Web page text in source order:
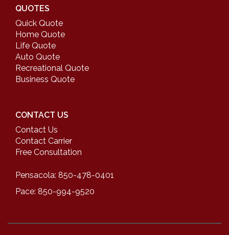
QUOTES
Quick Quote
Home Quote
Life Quote
Auto Quote
Recreational Quote
Business Quote
CONTACT US
Contact Us
Contact Carrier
Free Consultation
Pensacola: 850-478-0401
Pace: 850-994-9520